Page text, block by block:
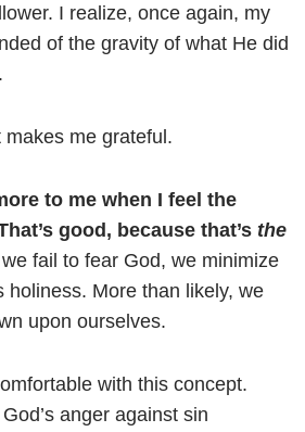
I realize, once again, my
of the gravity of what He did
me grateful.
to me when I feel the
good, because that’s the
fail to fear God, we minimize
holiness. More than likely, we
upon ourselves.
with this concept.
anger against sin